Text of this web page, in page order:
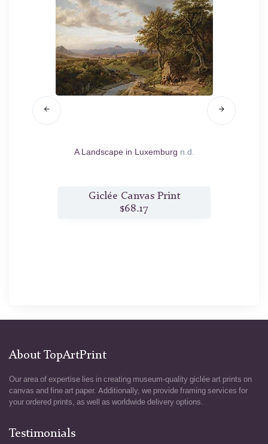
A Landscape in Luxemburg n.d.
Giclée Canvas Print
$68.17
About TopArtPrint
Our area of expertise lies in creating museum-quality giclée art prints on
canvas and fine art paper. Additionally, we provide framing services for
your ordered prints, as well as worldwide delivery options.
Testimonials